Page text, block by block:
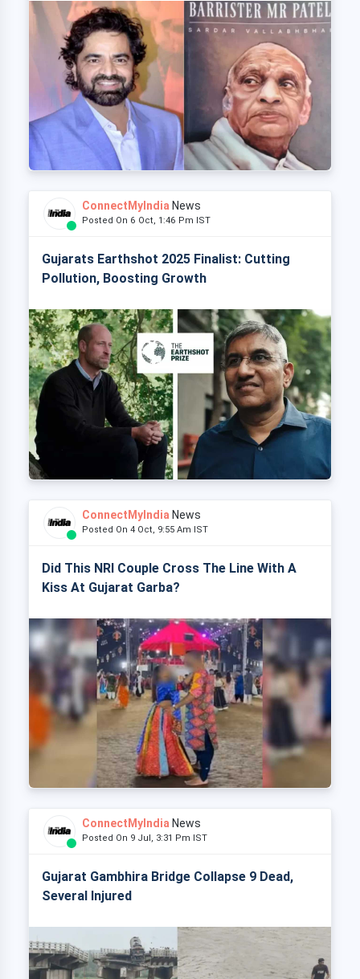
ConnectMyIndia News
Posted On 6 Oct, 1:46 Pm IST
Gujarats Earthshot 2025 Finalist: Cutting
Pollution, Boosting Growth
ConnectMyIndia News
Posted On 4 Oct, 9:55 Am IST
Did This NRI Couple Cross The Line With A
Kiss At Gujarat Garba?
ConnectMyIndia News
Posted On 9 Jul, 3:31 Pm IST
Gujarat Gambhira Bridge Collapse 9 Dead,
Several Injured